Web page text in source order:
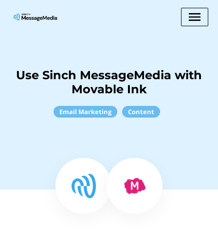
Use Sinch MessageMedia with
Movable Ink
Email Marketing Content